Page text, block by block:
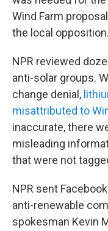
Wind Farm
the local opposition.
NPR reviewed
anti-solar groups.
change denial,
misattributed to
inaccurate, there
misleading
that were not
NPR sent
anti-renewable
spokesman Kevin